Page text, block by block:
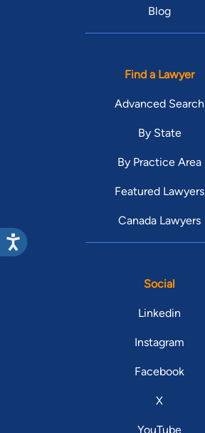
Blog
Find a Lawyer
Advanced Search
By State
By Practice Area
Featured Lawyers
Canada Lawyers
Social
Linkedin
Instagram
Facebook
X
YouTube